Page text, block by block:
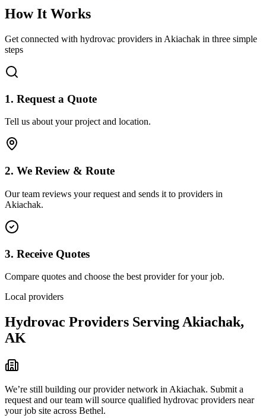
How It Works
Get connected with hydrovac providers in Akiachak in three simple
steps
1. Request a Quote
Tell us about your project and location.
2. We Review & Route
Our team reviews your request and sends it to providers in
Akiachak.
3. Receive Quotes
Compare quotes and choose the best provider for your job.
Local providers
Hydrovac Providers Serving Akiachak,
AK
We’re still building our provider network in Akiachak. Submit a
request and our team will source qualified hydrovac providers near
your job site across Bethel.